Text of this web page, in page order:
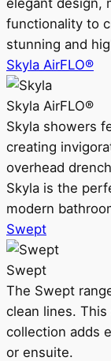
elegant design,
functionality to
stunning and
Skyla AirFLO®
Skyla AirFLO®
Skyla showers
creating
overhead
Skyla is the
modern
Swept
Swept
The Swept
clean lines.
collection adds
or ensuite.